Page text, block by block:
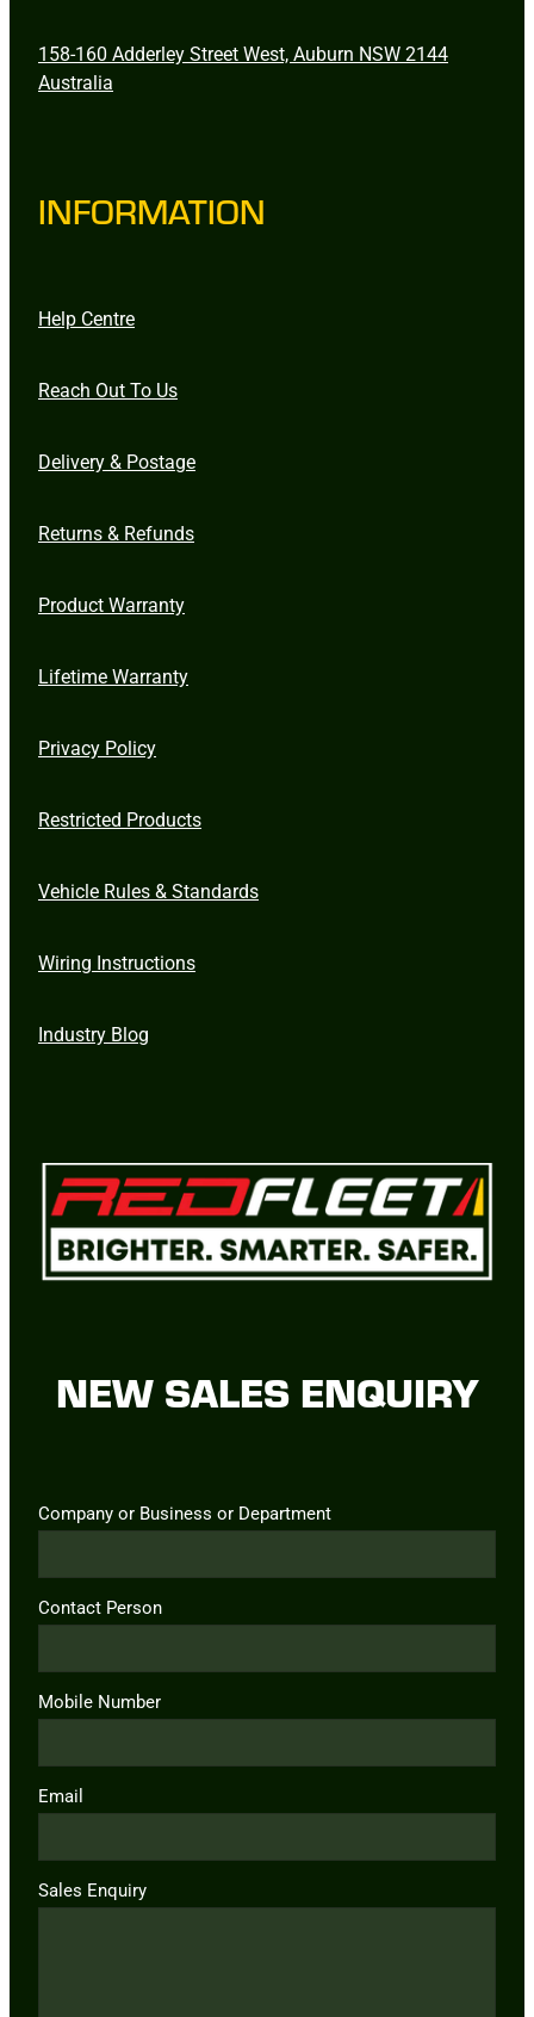
158-160 Adderley Street West, Auburn NSW 2144
Australia
INFORMATION
Help Centre
Reach Out To Us
Delivery & Postage
Returns & Refunds
Product Warranty
Lifetime Warranty
Privacy Policy
Restricted Products
Vehicle Rules & Standards
Wiring Instructions
Industry Blog
NEW SALES ENQUIRY
Company or Business or Department
Contact Person
Mobile Number
Email
Sales Enquiry